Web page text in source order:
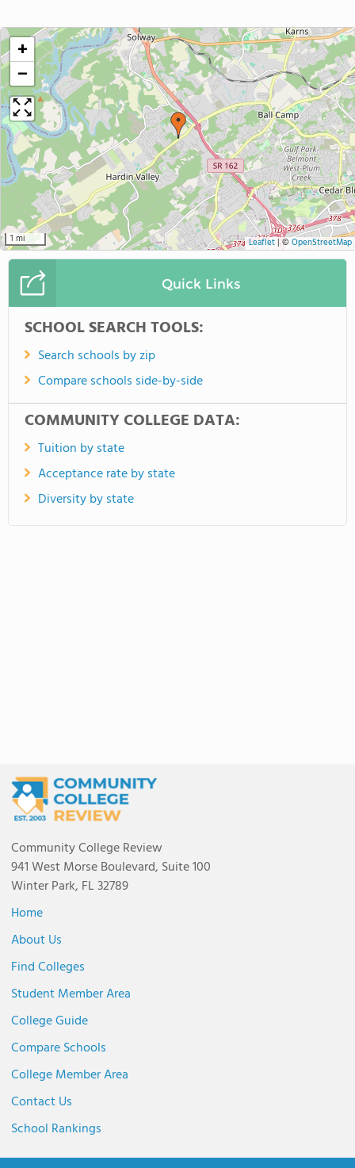
+
−
1 mi Leaflet|© OpenStreetMap
Quick Links
SCHOOL SEARCH TOOLS:
Search schools by zip
Compare schools side-by-side
COMMUNITY COLLEGE DATA:
Tuition by state
Acceptance rate by state
Diversity by state
Community College Review
941 West Morse Boulevard, Suite 100
Winter Park, FL 32789
Home
About Us
Find Colleges
Student Member Area
College Guide
Compare Schools
College Member Area
Contact Us
School Rankings